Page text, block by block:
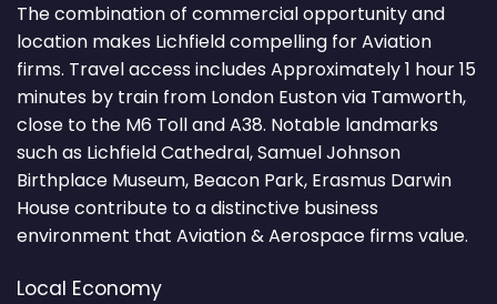
The combination of commercial opportunity and
location makes Lichfield compelling for Aviation
firms. Travel access includes Approximately 1 hour 15
minutes by train from London Euston via Tamworth,
close to the M6 Toll and A38. Notable landmarks
such as Lichfield Cathedral, Samuel Johnson
Birthplace Museum, Beacon Park, Erasmus Darwin
House contribute to a distinctive business
environment that Aviation & Aerospace firms value.
Local Economy